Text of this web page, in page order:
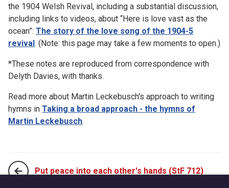
the 1904 Welsh Revival, including a substantial discussion,
including links to videos, about “Here is love vast as the
ocean”: The story of the love song of the 1904-5
revival. (Note: this page may take a few moments to open.)
*These notes are reproduced from correspondence with
Delyth Davies, with thanks.
Read more about Martin Leckebusch's approach to writing
hymns in Taking a broad approach - the hymns of
Martin Leckebusch.
Put peace into each other's hands (StF 712)